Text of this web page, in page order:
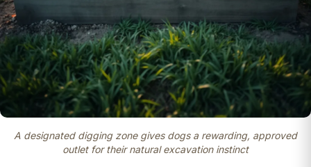
A designated digging zone gives dogs a rewarding, approved
outlet for their natural excavation instinct